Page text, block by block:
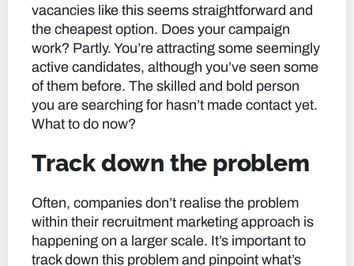
vacancies like this seems straightforward and
the cheapest option. Does your campaign
work? Partly. You’re attracting some seemingly
active candidates, although you’ve seen some
of them before. The skilled and bold person
you are searching for hasn’t made contact yet.
What to do now?
Track down the problem
Often, companies don’t realise the problem
within their recruitment marketing approach is
happening on a larger scale. It’s important to
track down this problem and pinpoint what’s